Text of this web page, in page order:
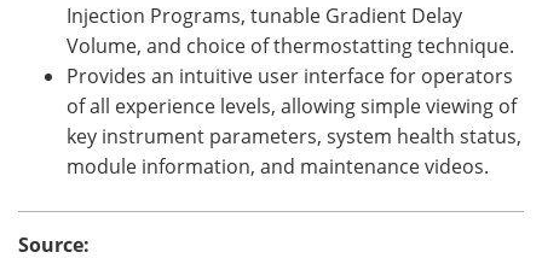
Injection Programs, tunable Gradient Delay
Volume, and choice of thermostatting technique.
Provides an intuitive user interface for operators
of all experience levels, allowing simple viewing of
key instrument parameters, system health status,
module information, and maintenance videos.
Source: